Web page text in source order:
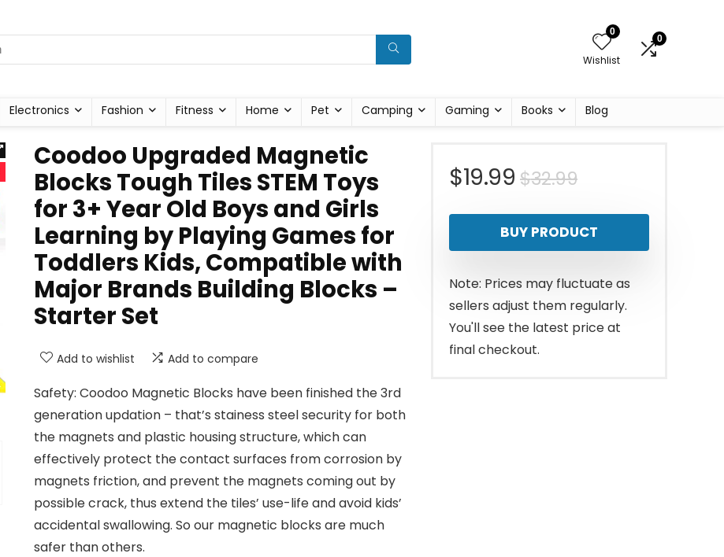
0
Wishlist
0
Electronics Fashion Fitness Home Pet Camping Gaming Books Blog
Coodoo Upgraded Magnetic
Blocks Tough Tiles STEM Toys
for 3+ Year Old Boys and Girls
Learning by Playing Games for
Toddlers Kids, Compatible with
Major Brands Building Blocks –
Starter Set
Add to wishlist Add to compare
Safety: Coodoo Magnetic Blocks have been finished the 3rd
generation updation – that’s stainess steel security for both
the magnets and plastic housing structure, which can
effectively protect the contact surfaces from corrosion by
magnets friction, and prevent the magnets coming out by
possible crack, thus extend the tiles’ use-life and avoid kids’
accidental swallowing. So our magnetic blocks are much
safer than others.
$32.99Original
price
was:
$32.99.
$19.99
Current
price
is:
$19.99.
BUY PRODUCT
Note: Prices may fluctuate as
sellers adjust them regularly.
You'll see the latest price at
final checkout.